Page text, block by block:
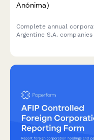
Anónima)
Complete annual
Argentine S.A.